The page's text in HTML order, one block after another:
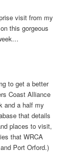
visit from my
this gorgeous
to get a better
Coast Alliance
and a half my
that details
places to visit,
that WRCA
Port Orford.)